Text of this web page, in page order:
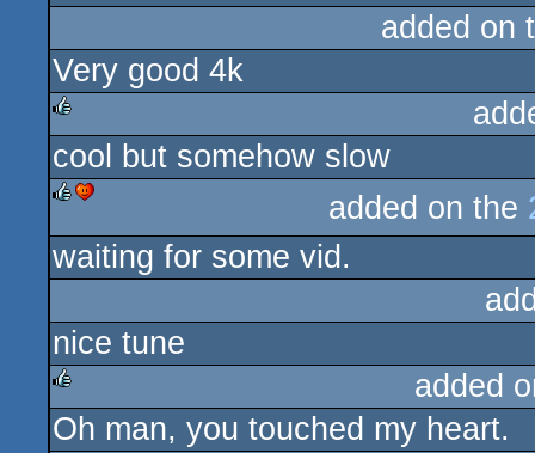
added on
Very good 4k
rulez
cool but somehow slow
rulezcdc
added on the
waiting for some vid.
nice tune
rulez
added
Oh man, you touched my heart.